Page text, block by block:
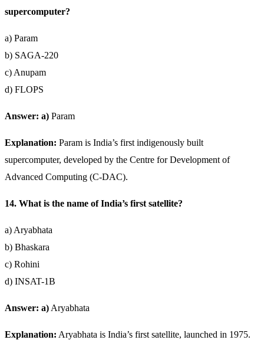
supercomputer?
a) Param
b) SAGA-220
c) Anupam
d) FLOPS
Answer: a) Param
Explanation: Param is India’s first indigenously built
supercomputer, developed by the Centre for Development of
Advanced Computing (C-DAC).
14. What is the name of India’s first satellite?
a) Aryabhata
b) Bhaskara
c) Rohini
d) INSAT-1B
Answer: a) Aryabhata
Explanation: Aryabhata is India’s first satellite, launched in 1975.